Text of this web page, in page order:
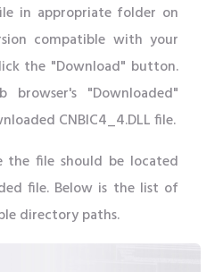
in appropriate folder on
compatible with your
the "Download" button.
"Downloaded"
CNBIC4_4.DLL file.
file should be located
file. Below is the list of
directory paths.